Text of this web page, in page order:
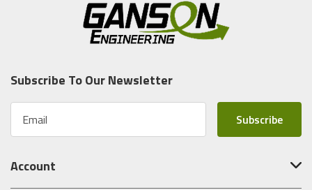
Subscribe To Our Newsletter
a
lAccount